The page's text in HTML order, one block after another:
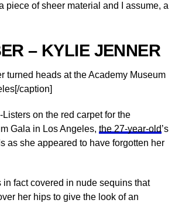
piece of sheer material and I assume, a
– KYLIE JENNER
turned heads at the Academy Museum
caption]
on the red carpet for the
Gala in Los Angeles, the 27-year-old’s
as she appeared to have forgotten her
in fact covered in nude sequins that
her hips to give the look of an